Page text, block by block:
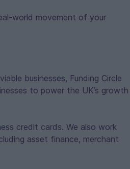
world movement of your
businesses, Funding Circle
to power the UK’s growth
credit cards. We also work
asset finance, merchant